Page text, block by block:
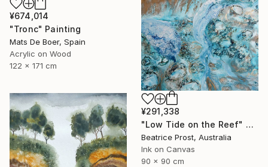
¥674,014
"Tronc" Painting
Mats De Boer, Spain
Acrylic on Wood
122 x 171 cm
¥291,338
"Low Tide on the Reef" Painting
Beatrice Prost, Australia
Ink on Canvas
90 x 90 cm